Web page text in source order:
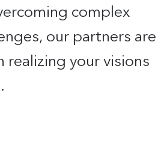
complex
our partners are
realizing your visions